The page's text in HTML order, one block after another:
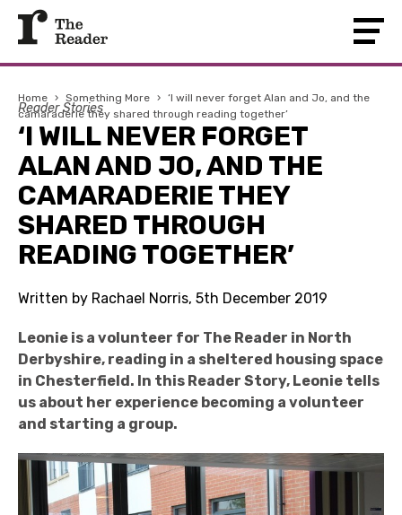
Home › Something More › ‘I will never forget Alan and Jo, and the
camaraderie they shared through reading together’
Reader Stories
‘I WILL NEVER FORGET
ALAN AND JO, AND THE
CAMARADERIE THEY
SHARED THROUGH
READING TOGETHER’
Written by Rachael Norris, 5th December 2019
Leonie is a volunteer for The Reader in North
Derbyshire, reading in a sheltered housing space
in Chesterfield. In this Reader Story, Leonie tells
us about her experience becoming a volunteer
and starting a group.